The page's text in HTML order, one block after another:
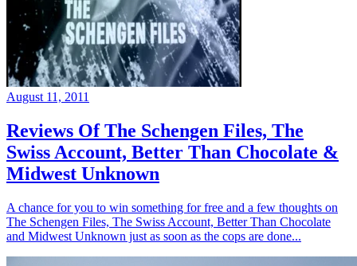
August 11, 2011
Reviews Of The Schengen Files, The
Swiss Account, Better Than Chocolate &
Midwest Unknown
A chance for you to win something for free and a few thoughts on
The Schengen Files, The Swiss Account, Better Than Chocolate
and Midwest Unknown just as soon as the cops are done...